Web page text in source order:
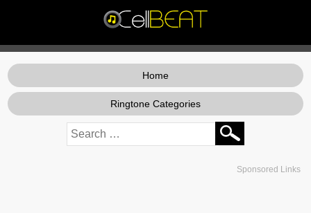
Home
Ringtone Categories
Sponsored Links